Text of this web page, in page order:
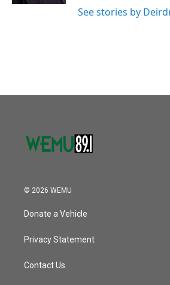
See stories by
© 2026 WEMU
Donate a Vehicle
Privacy Statement
Contact Us